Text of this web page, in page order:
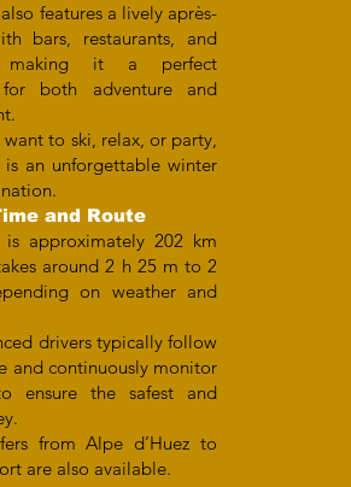
features a lively après-
bars, restaurants, and
making it a perfect
both adventure and
to ski, relax, or party,
is an unforgettable winter
and Route
is approximately 202 km
around 2 h 25 m to 2
on weather and
drivers typically follow
and continuously monitor
ensure the safest and
from Alpe d’Huez to
are also available.